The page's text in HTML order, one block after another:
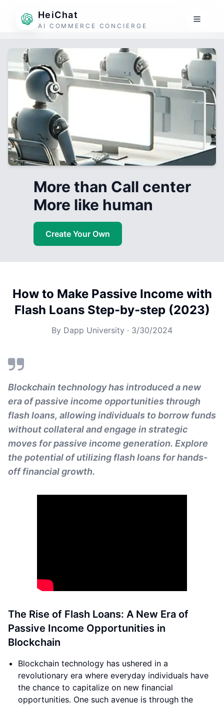
HeiChat
AI COMMERCE CONCIERGE
More than Call center
More like human
Create Your Own
How to Make Passive Income with
Flash Loans Step-by-step (2023)
By Dapp University · 3/30/2024
Blockchain technology has introduced a new
era of passive income opportunities through
flash loans, allowing individuals to borrow funds
without collateral and engage in strategic
moves for passive income generation. Explore
the potential of utilizing flash loans for hands-
off financial growth.
The Rise of Flash Loans: A New Era of
Passive Income Opportunities in
Blockchain
Blockchain technology has ushered in a
revolutionary era where everyday individuals have
the chance to capitalize on new financial
opportunities. One such avenue is through the